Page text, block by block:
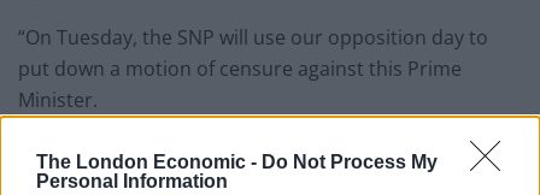
The London Economic - Do Not Process My
Personal Information
“On Tuesday, the SNP will use our opposition day to
put down a motion of censure against this Prime
Minister.
Related Posts